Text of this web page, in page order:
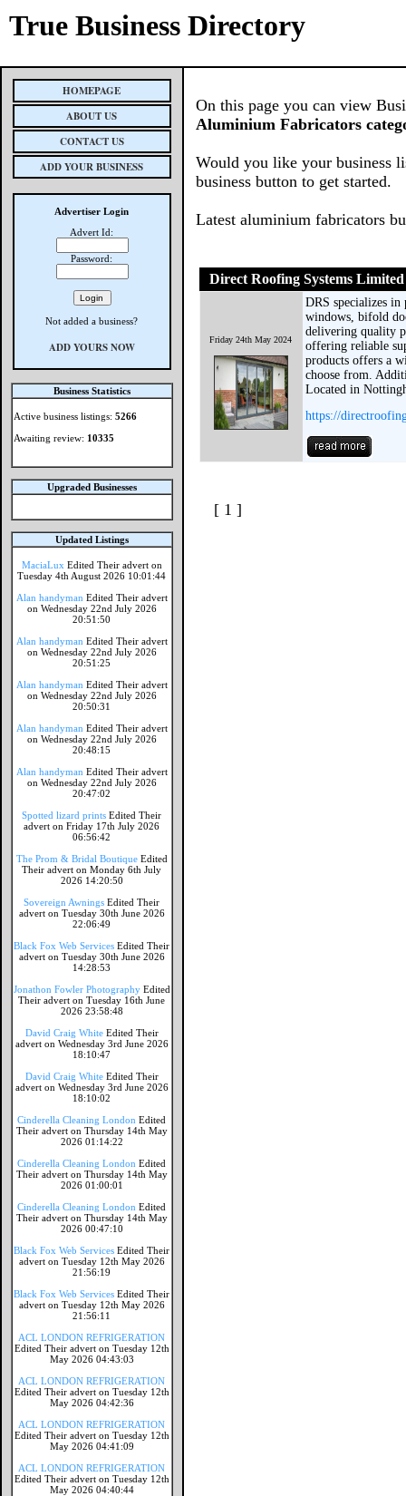
True Business Directory
HOMEPAGE
ABOUT US
CONTACT US
ADD YOUR BUSINESS
Advertiser Login
Advert Id:
Password:
Not added a business?
ADD YOURS NOW
Business Statistics
Active business listings: 5266
Awaiting review: 10335
Upgraded Businesses
Updated Listings
MaciaLux Edited Their advert on
Tuesday 4th August 2026 10:01:44
Alan handyman Edited Their advert
on Wednesday 22nd July 2026
20:51:50
Alan handyman Edited Their advert
on Wednesday 22nd July 2026
20:51:25
Alan handyman Edited Their advert
on Wednesday 22nd July 2026
20:50:31
Alan handyman Edited Their advert
on Wednesday 22nd July 2026
20:48:15
Alan handyman Edited Their advert
on Wednesday 22nd July 2026
20:47:02
Spotted lizard prints Edited Their
advert on Friday 17th July 2026
06:56:42
The Prom & Bridal Boutique Edited
Their advert on Monday 6th July
2026 14:20:50
Sovereign Awnings Edited Their
advert on Tuesday 30th June 2026
22:06:49
Black Fox Web Services Edited Their
advert on Tuesday 30th June 2026
14:28:53
Jonathon Fowler Photography Edited
Their advert on Tuesday 16th June
2026 23:58:48
David Craig White Edited Their
advert on Wednesday 3rd June 2026
18:10:47
David Craig White Edited Their
advert on Wednesday 3rd June 2026
18:10:02
Cinderella Cleaning London Edited
Their advert on Thursday 14th May
2026 01:14:22
Cinderella Cleaning London Edited
Their advert on Thursday 14th May
2026 01:00:01
Cinderella Cleaning London Edited
Their advert on Thursday 14th May
2026 00:47:10
Black Fox Web Services Edited Their
advert on Tuesday 12th May 2026
21:56:19
Black Fox Web Services Edited Their
advert on Tuesday 12th May 2026
21:56:11
ACL LONDON REFRIGERATION
Edited Their advert on Tuesday 12th
May 2026 04:43:03
ACL LONDON REFRIGERATION
Edited Their advert on Tuesday 12th
May 2026 04:42:36
ACL LONDON REFRIGERATION
Edited Their advert on Tuesday 12th
May 2026 04:41:09
ACL LONDON REFRIGERATION
Edited Their advert on Tuesday 12th
May 2026 04:40:44
On this page you can view
Aluminium Fabricators
Would you like your business
business button to get started.
Latest aluminium fabricators
Direct Roofing Systems Limited
Friday 24th May 2024
DRS specializes
windows, bifold
delivering quality
offering reliable
products offers a
choose from.
Located in
https://
[ 1 ]